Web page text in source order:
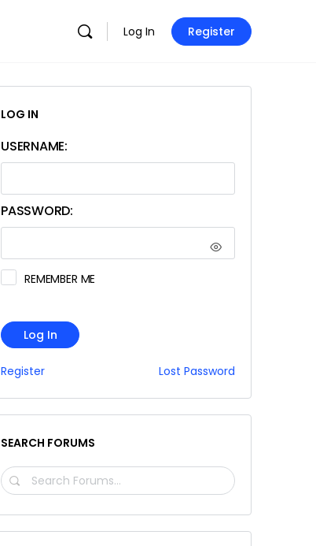
Log In Register
LOG IN
USERNAME:
PASSWORD:
REMEMBER ME
Log In
Register Lost Password
SEARCH FORUMS
SEARCH